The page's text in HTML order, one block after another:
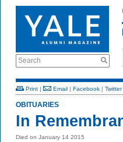
Search
Print | Email | Facebook | Twitter
OBITUARIES
In
Died on January 14 2015